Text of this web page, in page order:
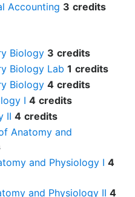
Accounting 3 credits
Biology 3 credits
Biology Lab 1 credits
Biology 4 credits
I 4 credits
II 4 credits
Anatomy and
and Physiology I 4
and Physiology II 4